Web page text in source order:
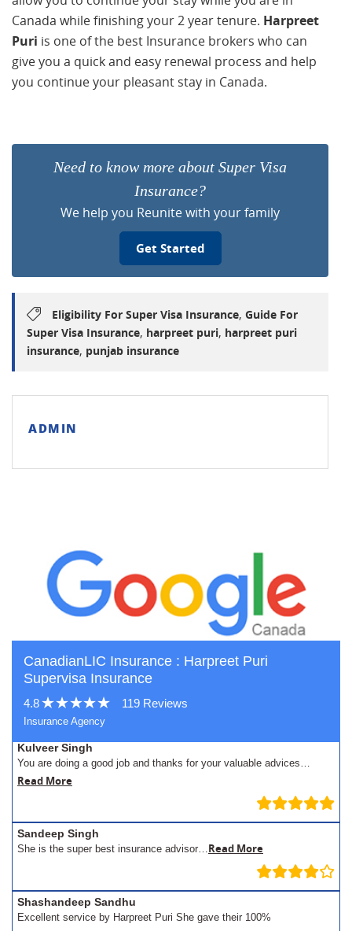
Canada while finishing your 2 year tenure. Harpreet
Puri is one of the best Insurance brokers who can
give you a quick and easy renewal process and help
you continue your pleasant stay in Canada.
Need to know more about Super Visa
Insurance?
We help you Reunite with your family
Get Started
Eligibility For Super Visa Insurance, Guide For
Super Visa Insurance, harpreet puri, harpreet puri
insurance, punjab insurance
ADMIN
CanadianLIC Insurance : Harpreet Puri
Supervisa Insurance
4.8 119 Reviews
Insurance Agency
Kulveer Singh
You are doing a good job and thanks for your valuable advices…
Read More
Sandeep Singh
She is the super best insurance advisor… Read More
Shashandeep Sandhu
Excellent service by Harpreet Puri She gave their 100%